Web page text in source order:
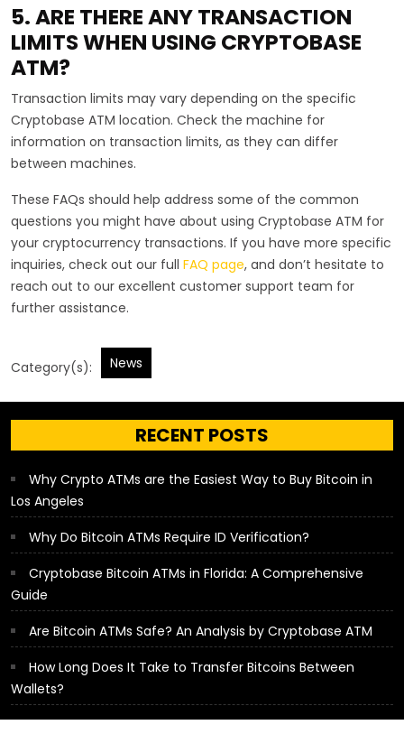
5. ARE THERE ANY TRANSACTION
LIMITS WHEN USING CRYPTOBASE
ATM?
Transaction limits may vary depending on the specific
Cryptobase ATM location. Check the machine for
information on transaction limits, as they can differ
between machines.
These FAQs should help address some of the common
questions you might have about using Cryptobase ATM for
your cryptocurrency transactions. If you have more specific
inquiries, check out our full FAQ page, and don’t hesitate to
reach out to our excellent customer support team for
further assistance.
Category(s): News
RECENT POSTS
Why Crypto ATMs are the Easiest Way to Buy Bitcoin in
Los Angeles
Why Do Bitcoin ATMs Require ID Verification?
Cryptobase Bitcoin ATMs in Florida: A Comprehensive
Guide
Are Bitcoin ATMs Safe? An Analysis by Cryptobase ATM
How Long Does It Take to Transfer Bitcoins Between
Wallets?